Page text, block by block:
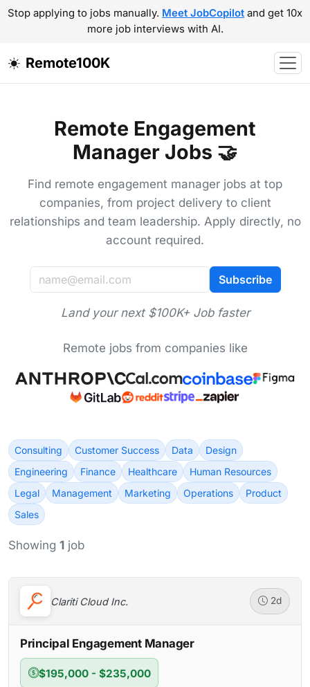
Stop applying to jobs manually. Meet JobCopilot and get 10x
more job interviews with AI.
Remote100K
Remote Engagement
Manager Jobs 🤝
Find remote engagement manager jobs at top
companies, from project delivery to client
relationships and team leadership. Apply directly, no
account required.
Subscribe
Land your next $100K+ Job faster
Remote jobs from companies like
Consulting Customer Success Data
Design
Engineering
Finance Healthcare
Human Resources
Legal
Management Marketing Operations
Product
Sales
Showing 1 job
Clariti Cloud Inc. 2d
Principal Engagement Manager
$195,000 - $235,000